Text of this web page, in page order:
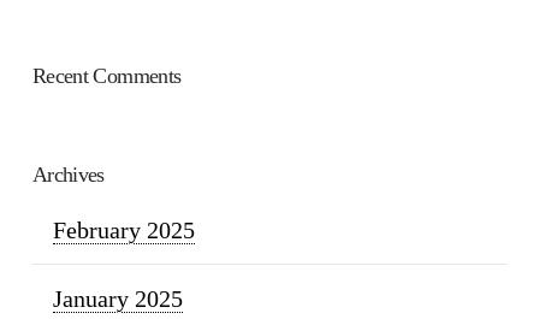
Recent Comments
Archives
February 2025
January 2025